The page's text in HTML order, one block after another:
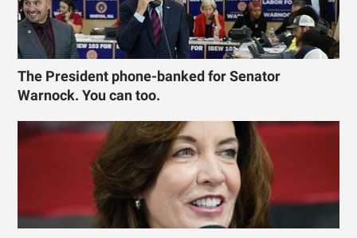
The President phone-banked for Senator
Warnock. You can too.